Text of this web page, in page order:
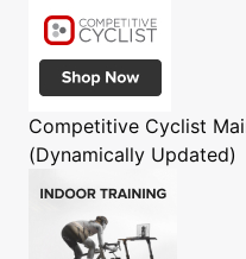
Competitive Cyclist
(Dynamically Updated)